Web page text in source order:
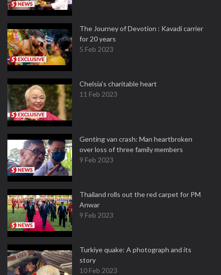
The Journey of Devotion : Kavadi carrier
for 20 years
5 Feb 2023
Chelsia’s charitable heart
11 Feb 2023
Genting van crash: Man heartbroken
over loss of three family members
9 Feb 2023
Thailand rolls out the red carpet for PM
Anwar
9 Feb 2023
Turkiye quake: A photograph and its
story
10 Feb 2023